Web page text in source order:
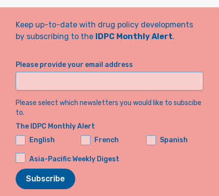
Keep up-to-date with drug policy developments
by subscribing to the IDPC Monthly Alert.
Please provide your email address
Please select which newsletters you would like to subscibe
to.
The IDPC Monthly Alert
English
French Spanish
Asia-Pacific Weekly Digest
Subscribe